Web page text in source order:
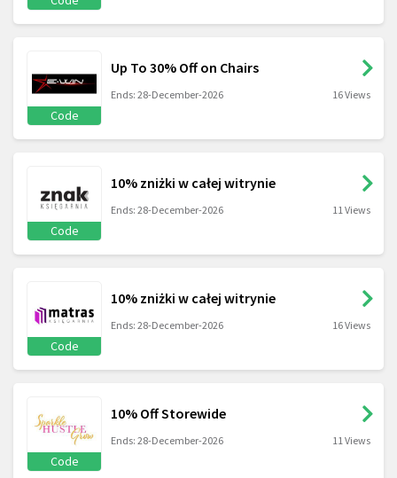
Code
Up To 30% Off on Chairs
Ends: 28-December-2026 16 Views
Code
10% zniżki w całej witrynie
Ends: 28-December-2026 11 Views
Code
10% zniżki w całej witrynie
Ends: 28-December-2026 16 Views
Code
10% Off Storewide
Ends: 28-December-2026 11 Views